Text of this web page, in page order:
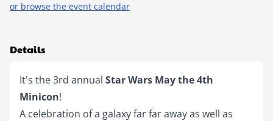
or browse the event calendar
Details
It's the 3rd annual Star Wars May the 4th
Minicon!
A celebration of a galaxy far far away as well as